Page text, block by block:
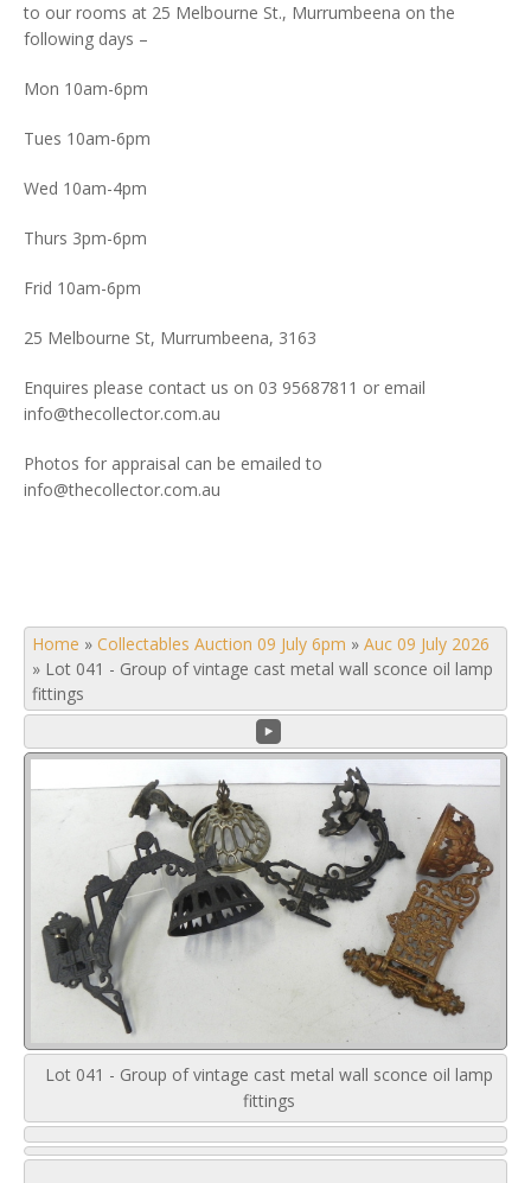
to our rooms at 25 Melbourne St., Murrumbeena on the
following days –
Mon 10am-6pm
Tues 10am-6pm
Wed 10am-4pm
Thurs 3pm-6pm
Frid 10am-6pm
25 Melbourne St, Murrumbeena, 3163
Enquires please contact us on 03 95687811 or email
info@thecollector.com.au
Photos for appraisal can be emailed to
info@thecollector.com.au
Home » Collectables Auction 09 July 6pm » Auc 09 July 2026
» Lot 041 - Group of vintage cast metal wall sconce oil lamp
fittings
Lot 041 - Group of vintage cast metal wall sconce oil lamp
fittings